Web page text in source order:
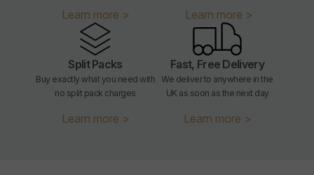
Learn more > Learn more >
Split Packs
Buy exactly what you need with
no split pack charges
Learn more >
Fast, Free Delivery
We deliver to anywhere in the
UK as soon as the next day
Learn more >